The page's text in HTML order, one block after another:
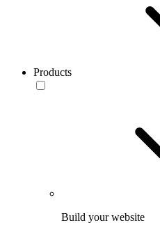
Products
Build your website